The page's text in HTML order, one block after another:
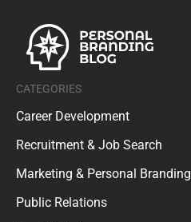
CATEGORIES
Career Development
Recruitment & Job Search
Marketing & Personal Branding
Public Relations